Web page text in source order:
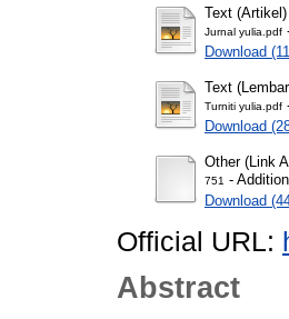
Text (Artikel)
Jurnal yulia.pdf
Download
Text
Turniti yulia.pdf
Download
Other (Link
751 -
Download
Official URL:
Abstract